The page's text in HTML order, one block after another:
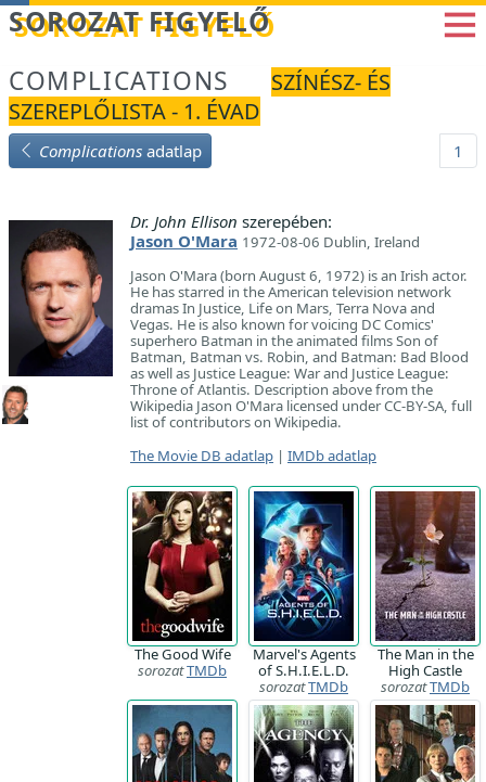
Betöltés...
SOROZAT FIGYELŐ
COMPLICATIONS
SZÍNÉSZ- ÉS
SZEREPLŐLISTA - 1. ÉVAD
Complications adatlap 1
Dr. John Ellison szerepében:
Jason O'Mara 1972-08-06 Dublin, Ireland
Jason O'Mara (born August 6, 1972) is an Irish actor.
He has starred in the American television network
dramas In Justice, Life on Mars, Terra Nova and
Vegas. He is also known for voicing DC Comics'
superhero Batman in the animated films Son of
Batman, Batman vs. Robin, and Batman: Bad Blood
as well as Justice League: War and Justice League:
Throne of Atlantis. Description above from the
Wikipedia Jason O'Mara licensed under CC-BY-SA, full
list of contributors on Wikipedia.
The Movie DB adatlap | IMDb adatlap
The Good Wife
sorozatTMDb
Marvel's Agents
of S.H.I.E.L.D.
sorozatTMDb
The Man in the
High Castle
sorozatTMDb